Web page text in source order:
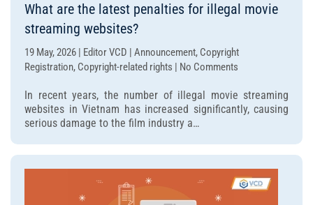
What are the latest penalties for illegal movie
streaming websites?
19 May, 2026 | Editor VCD | Announcement, Copyright
Registration, Copyright-related rights | No Comments
are
the
for
illegal
movie
In recent years, the number of illegal movie streaming
websites in Vietnam has increased significantly, causing
serious damage to the film industry a…